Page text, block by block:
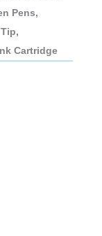
Pens,
Cartridge